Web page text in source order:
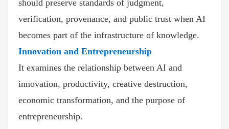
should preserve standards of judgment,
verification, provenance, and public trust when AI
becomes part of the infrastructure of knowledge.
Innovation and Entrepreneurship
It examines the relationship between AI and
innovation, productivity, creative destruction,
economic transformation, and the purpose of
entrepreneurship.